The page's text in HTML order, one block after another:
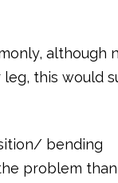
although
this would
bending
problem